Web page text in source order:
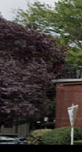
Skip
to
content